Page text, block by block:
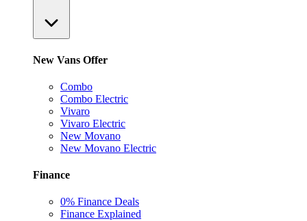
New Vans Offer
Combo
Combo Electric
Vivaro
Vivaro Electric
New Movano
New Movano Electric
Finance
0% Finance Deals
Finance Explained